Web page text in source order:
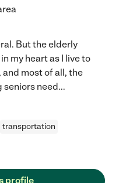
But the elderly
my heart as I live to
most of all, the
seniors need...
transportation
profile